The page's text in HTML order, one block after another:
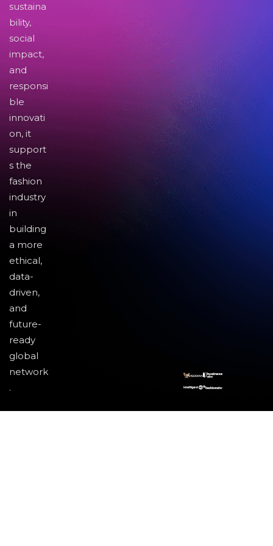
sustaina
bility,
social
impact,
and
responsi
ble
innovati
on, it
support
s the
fashion
industry
in
building
a more
ethical,
data-
driven,
and
future-
ready
global
network
.